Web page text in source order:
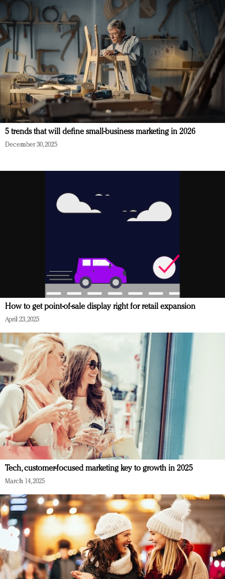
5 trends that will define small-business marketing in 2026
December 30, 2025
How to get point-of-sale display right for retail expansion
April 23, 2025
Tech, customer-focused marketing key to growth in 2025
March 14, 2025